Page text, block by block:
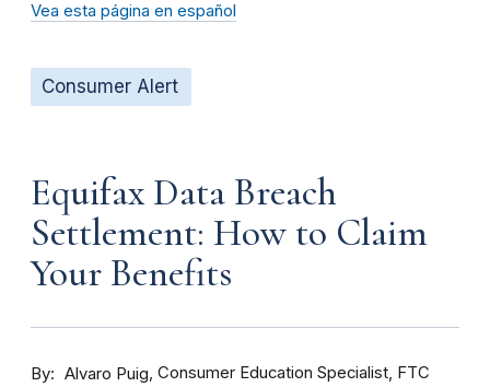
Vea esta página en español
Consumer Alert
Equifax Data Breach
Settlement: How to Claim
Your Benefits
By Alvaro Puig Consumer Education Specialist, FTC